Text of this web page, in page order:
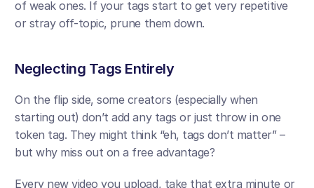
of weak ones. If your tags start to get very repetitive
or stray off-topic, prune them down.
Neglecting Tags Entirely
On the flip side, some creators (especially when
starting out) don’t add any tags or just throw in one
token tag. They might think “eh, tags don’t matter” –
but why miss out on a free advantage?
Every new video you upload, take that extra minute or